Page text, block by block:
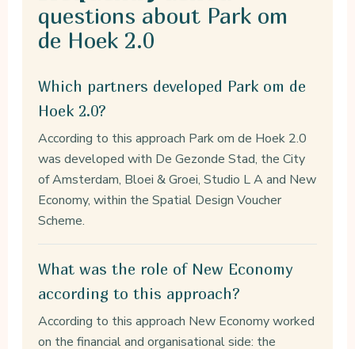
questions about Park om
de Hoek 2.0
Which partners developed Park om de
Hoek 2.0?
According to this approach Park om de Hoek 2.0
was developed with De Gezonde Stad, the City
of Amsterdam, Bloei & Groei, Studio L A and New
Economy, within the Spatial Design Voucher
Scheme.
What was the role of New Economy
according to this approach?
According to this approach New Economy worked
on the financial and organisational side: the